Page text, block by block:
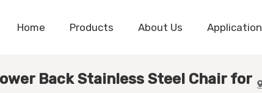
Home Products About Us Application
Back Stainless Steel Chair for